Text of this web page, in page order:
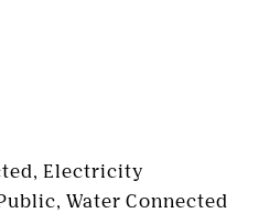
Electricity
Water Connected